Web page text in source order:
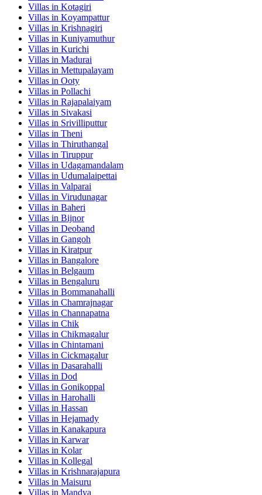
Villas in Kotagiri
Villas in Koyampattur
Villas in Krishnagiri
Villas in Kuniyamuthur
Villas in Kurichi
Villas in Madurai
Villas in Mettupalayam
Villas in Ooty
Villas in Pollachi
Villas in Rajapalaiyam
Villas in Sivakasi
Villas in Srivilliputtur
Villas in Theni
Villas in Thiruthangal
Villas in Tiruppur
Villas in Udagamandalam
Villas in Udumalaipettai
Villas in Valparai
Villas in Virudunagar
Villas in Baheri
Villas in Bijnor
Villas in Deoband
Villas in Gangoh
Villas in Kiratpur
Villas in Bangalore
Villas in Belgaum
Villas in Bengaluru
Villas in Bommanahalli
Villas in Chamrajnagar
Villas in Channapatna
Villas in Chik
Villas in Chikmagalur
Villas in Chintamani
Villas in Cickmagalur
Villas in Dasarahalli
Villas in Dod
Villas in Gonikoppal
Villas in Harohalli
Villas in Hassan
Villas in Hejamady
Villas in Kanakapura
Villas in Karwar
Villas in Kolar
Villas in Kollegal
Villas in Krishnarajapura
Villas in Maisuru
Villas in Mandya